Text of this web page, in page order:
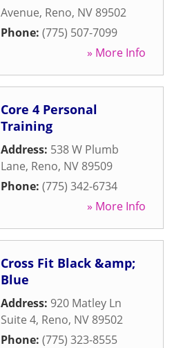
Avenue, Reno, NV 89502
Phone: (775) 507-7099
» More Info
Core 4 Personal
Training
Address: 538 W Plumb
Lane, Reno, NV 89509
Phone: (775) 342-6734
» More Info
Cross Fit Black &amp;
Blue
Address: 920 Matley Ln
Suite 4, Reno, NV 89502
Phone: (775) 323-8555